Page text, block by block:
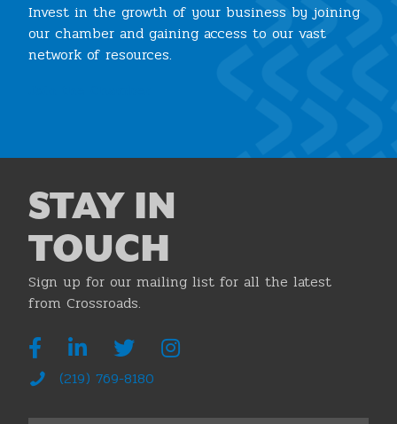
Invest in the growth of your business by joining
our chamber and gaining access to our vast
network of resources.
STAY IN
TOUCH
Sign up for our mailing list for all the latest
from Crossroads.
(219) 769-8180